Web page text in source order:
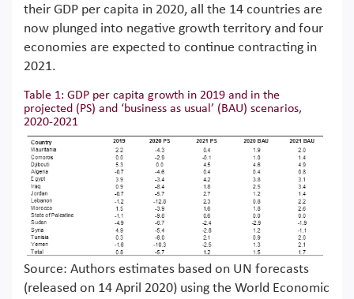
their GDP per capita in 2020, all the 14 countries are
now plunged into negative growth territory and four
economies are expected to continue contracting in
2021.
Table 1: GDP per capita growth in 2019 and in the
projected (PS) and ‘business as usual’ (BAU) scenarios,
2020-2021
Source: Authors estimates based on UN forecasts
(released on 14 April 2020) using the World Economic